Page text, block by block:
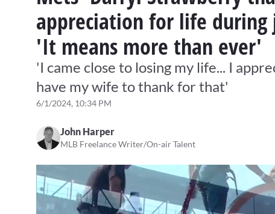
appreciation for life
'It means more than ever'
'I came close to losing my life... I
have my wife to thank for that'
6/1/2024, 10:34 PM
John Harper
MLB Freelance Writer/On-air Talent